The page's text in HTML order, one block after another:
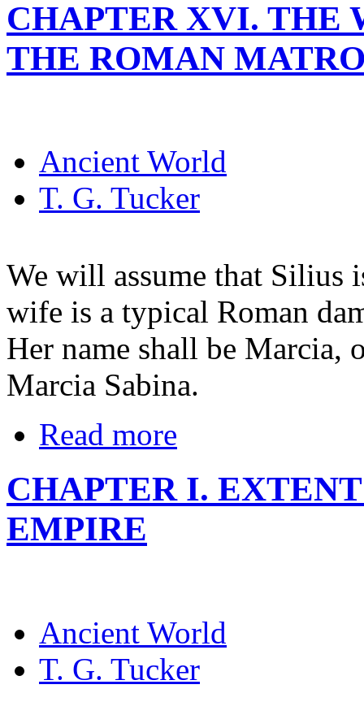
CHAPTER XVI. THE
THE ROMAN
Ancient World
T. G. Tucker
We will assume that Silius
wife is a typical Roman
Her name shall be Marcia,
Marcia Sabina.
Read more
CHAPTER I.
EMPIRE
Ancient World
T. G. Tucker